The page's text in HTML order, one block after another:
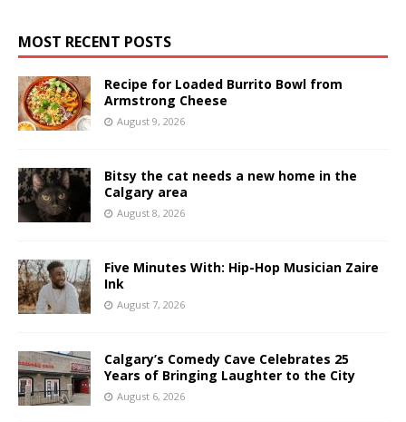
MOST RECENT POSTS
Recipe for Loaded Burrito Bowl from
Armstrong Cheese
August 9, 2026
Bitsy the cat needs a new home in the
Calgary area
August 8, 2026
Five Minutes With: Hip-Hop Musician Zaire
Ink
August 7, 2026
Calgary’s Comedy Cave Celebrates 25
Years of Bringing Laughter to the City
August 6, 2026